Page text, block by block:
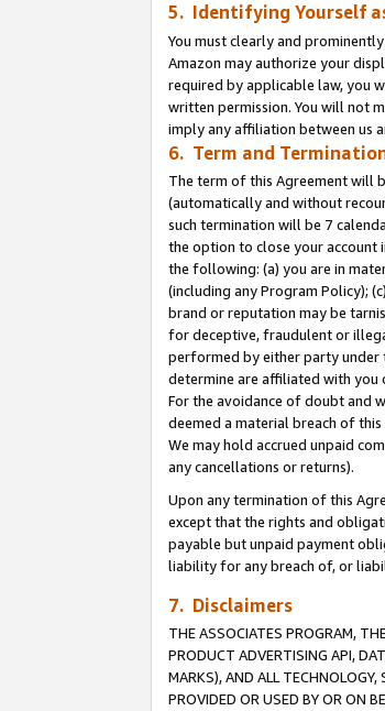
5. Identifying Yourself
You must clearly and
Amazon may authorize your
required by applicable law, you
written permission. You will not
imply any affiliation between us
6. Term and
The term of this Agreement will
(automatically and without
such termination will be 7
the option to close your account
the following: (a) you are in
(including any Program Policy);
brand or reputation may be
for deceptive, fraudulent or
performed by either party under
determine are affiliated with you
For the avoidance of doubt and
deemed a material breach of this
We may hold accrued unpaid
any cancellations or returns).
Upon any termination of this
except that the rights and
payable but unpaid payment
liability for any breach of, or
7. Disclaimers
THE ASSOCIATES PROGRAM,
PRODUCT ADVERTISING API,
MARKS), AND ALL
PROVIDED OR USED BY OR ON